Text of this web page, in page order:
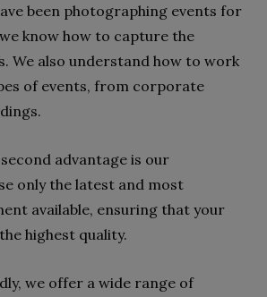
been photographing events for
know how to capture the
We also understand how to work
of events, from corporate
advantage is our
only the latest and most
available, ensuring that your
highest quality.
we offer a wide range of